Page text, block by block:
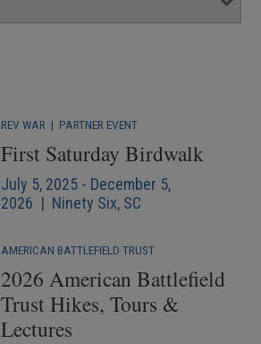
REV WAR | PARTNER EVENT
First Saturday Birdwalk
July 5, 2025 - December 5,
2026 | Ninety Six, SC
AMERICAN BATTLEFIELD TRUST
2026 American Battlefield
Trust Hikes, Tours &
Lectures